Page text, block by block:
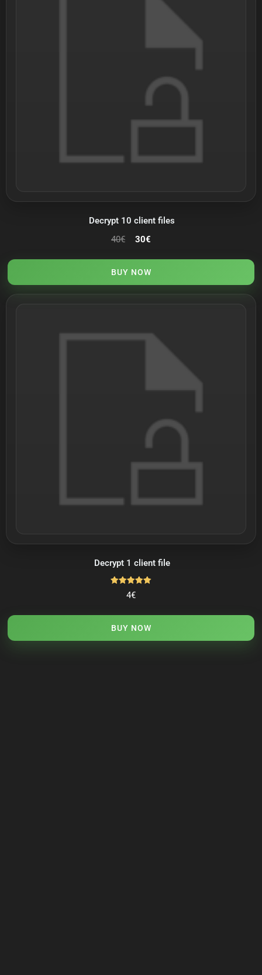
Decrypt 10 client files
40€ 30€
BUY NOW
Decrypt 1 client file
Rated
5.00
4€
BUY NOW